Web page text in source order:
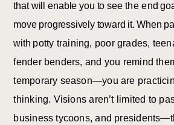
that will enable you to seetheend
move progressively toward it. When
with potty training, poor grades,
fender benders, and you remind
temporary season—you are
thinking. Visions aren’t limited to
business tycoons, and